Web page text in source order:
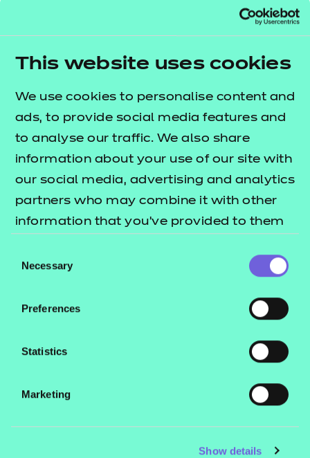
This website uses cookies
We use cookies to personalise content and
ads, to provide social media features and
to analyse our traffic. We also share
information about your use of our site with
our social media, advertising and analytics
partners who may combine it with other
information that you’ve provided to them
their services.
Selection
Necessary
Preferences
Statistics
Marketing
Show details
3 session packs covering some of the key topic
areas across each of the performance outcomes.
TheT Level resources offer publicationlists
what's included in this package.
These include:
Session plans
Activity sheets
Qualification Specification.
This download includes SCORM versions for use in a
learning management system (such as Moodle or
Blackboard) and NON SCORM versions which can
be viewed in a web browser. See our guide
How to
run NON SCORM presentationsto learn how
you can run these files in different environments.